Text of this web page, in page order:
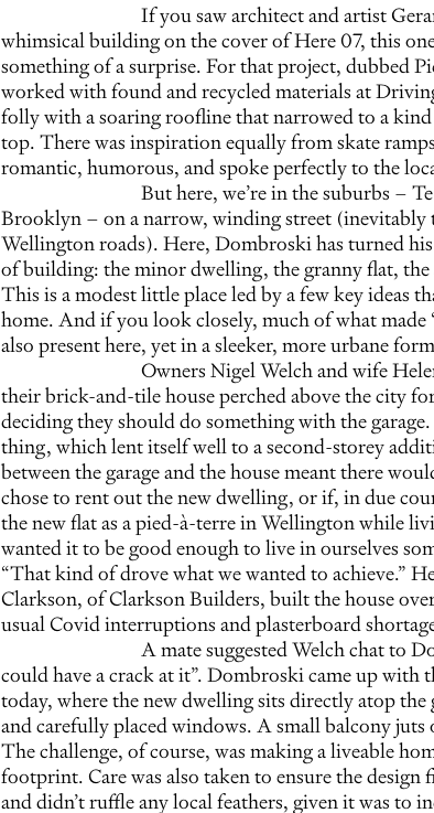
If you saw architect and artist
whimsical building on the cover of Here 07, this
something of a surprise. For that project, dubbed
worked with found and recycled materials at
folly with a soaring roofline that narrowed to a
top. There was inspiration equally from skate
romantic, humorous, and spoke perfectly to the
But here, we’re in the suburbs –
Brooklyn – on a narrow, winding street (inevitably
Wellington roads). Here, Dombroski has turned
of building: the minor dwelling, the granny flat, the
This is a modest little place led by a few key ideas
home. And if you look closely, much of what made
also present here, yet in a sleeker, more urbane
Owners Nigel Welch and wife
their brick-and-tile house perched above the city
deciding they should do something with the garage.
thing, which lent itself well to a second-storey
between the garage and the house meant there
chose to rent out the new dwelling, or if, in due
the new flat as a pied-à-terre in Wellington while
wanted it to be good enough to live in ourselves
“That kind of drove what we wanted to achieve.”
Clarkson, of Clarkson Builders, built the house
usual Covid interruptions and plasterboard
A mate suggested Welch chat to
could have a crack at it”. Dombroski came up with
today, where the new dwelling sits directly atop
and carefully placed windows. A small balcony
The challenge, of course, was making a liveable
footprint. Care was also taken to ensure the design
and didn’t ruffle any local feathers, given it was to